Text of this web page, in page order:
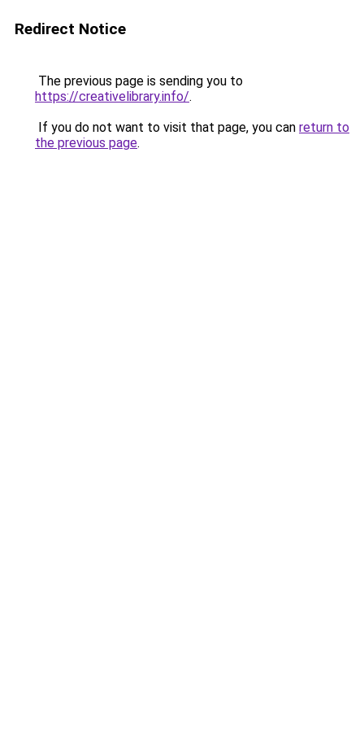
Redirect Notice
The previous page is sending you to
https://creativelibrary.info/.
If you do not want to visit that page, you can return to
the previous page.